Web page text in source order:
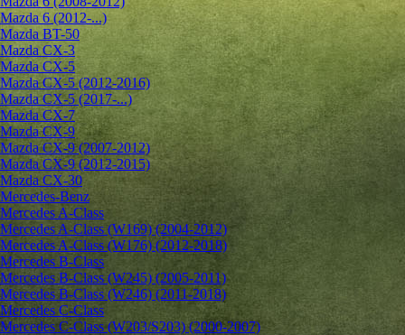
Mazda 6 (2012-...)
Mazda BT-50
Mazda CX-3
Mazda CX-5
Mazda CX-5 (2012-2016)
Mazda CX-5 (2017-...)
Mazda CX-7
Mazda CX-9
Mazda CX-9 (2007-2012)
Mazda CX-9 (2012-2015)
Mazda CX-30
Mercedes-Benz
Mercedes A-Class
Mercedes A-Class (W169) (2004-2012)
Mercedes A-Class (W176) (2012-2018)
Mercedes B-Class
Mercedes B-Class (W245) (2005-2011)
Mercedes B-Class (W246) (2011-2018)
Mercedes C-Class
Mercedes C-Class (W203/S203) (2000-2007)